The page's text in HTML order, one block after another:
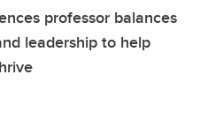
professor balances
leadership to help